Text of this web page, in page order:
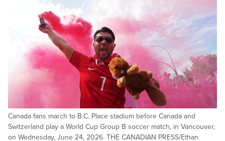
Canada fans march to B.C. Place stadium before Canada and
Switzerland play a World Cup Group B soccer match, in Vancouver,
on Wednesday, June 24, 2026. THE CANADIAN PRESS/Ethan